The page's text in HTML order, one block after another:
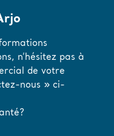
Day 2019
arjo
n’hésitez pas à
de votre
nous » ci-